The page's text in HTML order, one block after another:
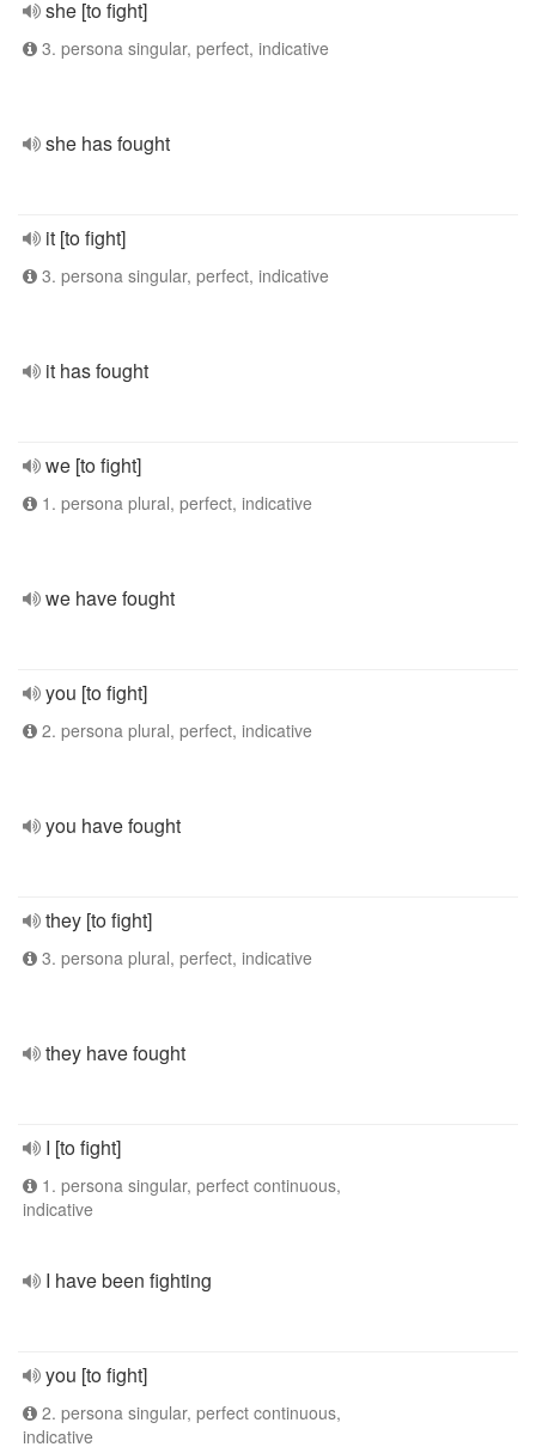
she [to fight]
3. persona singular, perfect, indicative
she has fought
it [to fight]
3. persona singular, perfect, indicative
it has fought
we [to fight]
1. persona plural, perfect, indicative
we have fought
you [to fight]
2. persona plural, perfect, indicative
you have fought
they [to fight]
3. persona plural, perfect, indicative
they have fought
I [to fight]
1. persona singular, perfect continuous,
indicative
I have been fighting
you [to fight]
2. persona singular, perfect continuous,
indicative